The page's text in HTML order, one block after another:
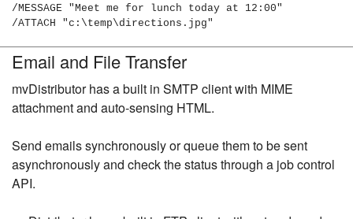
/MESSAGE "Meet me for lunch today at 12:00"
/ATTACH "c:\temp\directions.jpg"
Email and File Transfer
mvDistributor has a built in SMTP client with MIME
attachment and auto-sensing HTML.
Send emails synchronously or queue them to be sent
asynchronously and check the status through a job control
API.